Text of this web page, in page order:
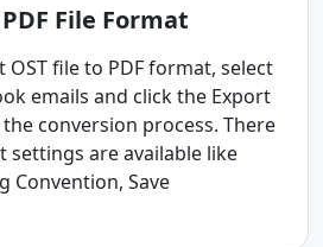
File Format
file to PDF format, select
emails and click the Export
conversion process. There
settings are available like
Convention, Save